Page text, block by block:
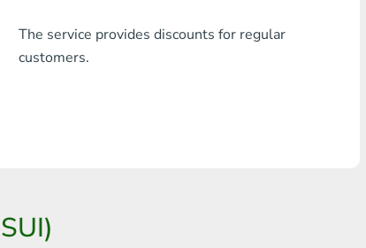
Any bank THB
The service provides discounts for regular
customers.